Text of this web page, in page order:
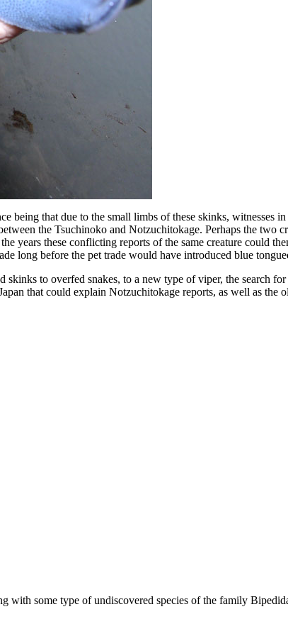
that due to the small limbs of these skinks, witnesses
the Tsuchinoko and Notzuchitokage. Perhaps the two
years these conflicting reports of the same creature could
long before the pet trade would have introduced blue
to overfed snakes, to a new type of viper, the search
that could explain Notzuchitokage reports, as well as the
some type of undiscovered species of the family